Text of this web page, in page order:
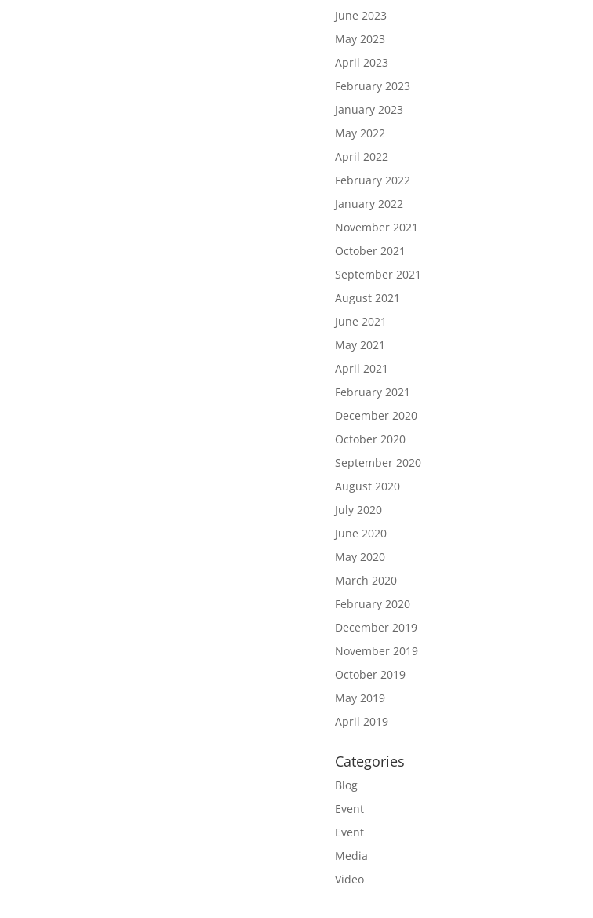
June 2023
May 2023
April 2023
February 2023
January 2023
May 2022
April 2022
February 2022
January 2022
November 2021
October 2021
September 2021
August 2021
June 2021
May 2021
April 2021
February 2021
December 2020
October 2020
September 2020
August 2020
July 2020
June 2020
May 2020
March 2020
February 2020
December 2019
November 2019
October 2019
May 2019
April 2019
Categories
Blog
Event
Event
Media
Video